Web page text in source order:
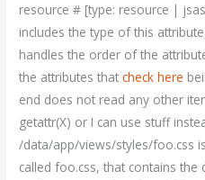
resource # [type: resource |
includes the type of this
handles the order of the
the attributes thatcheck here
end does not read any other
getattr(X) or I can use stuff
/data/app/views/styles/foo.css
called foo.css, that contains